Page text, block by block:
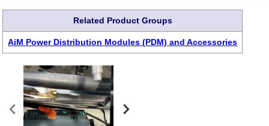
Related Product Groups
AiM Power Distribution Modules (PDM) and Accessories